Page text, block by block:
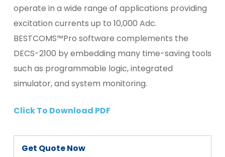
operate in a wide range of applications providing
excitation currents up to 10,000 Adc.
BESTCOMS™Pro software complements the
DECS-2100 by embedding many time-saving tools
such as programmable logic, integrated
simulator, and system monitoring.
Click To Download PDF
Get Quote Now